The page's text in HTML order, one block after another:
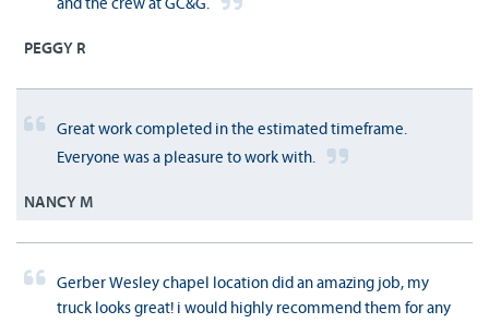
and the crew at GC&G.
PEGGY R
Great work completed in the estimated timeframe.
Everyone was a pleasure to work with.
NANCY M
Gerber Wesley chapel location did an amazing job, my
truck looks great! i would highly recommend them for any